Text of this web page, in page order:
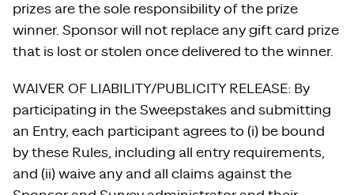
prizes are the sole responsibility of the prize
winner. Sponsor will not replace any gift card prize
that is lost or stolen once delivered to the winner.
WAIVER OF LIABILITY/PUBLICITY RELEASE: By
participating in the Sweepstakes and submitting
an Entry, each participant agrees to (i) be bound
by these Rules, including all entry requirements,
and (ii) waive any and all claims against the